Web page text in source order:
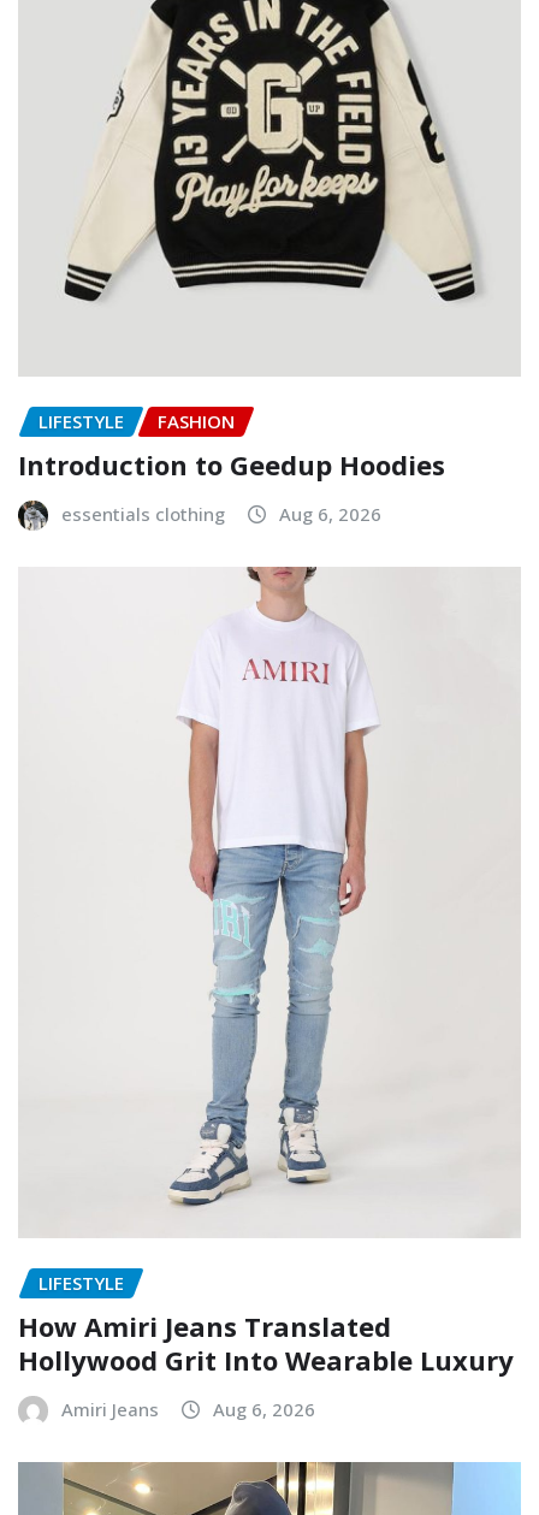
LIFESTYLE FASHION
Introduction to Geedup Hoodies
essentials clothing Aug 6, 2026
LIFESTYLE
How Amiri Jeans Translated
Hollywood Grit Into Wearable Luxury
Amiri Jeans Aug 6, 2026